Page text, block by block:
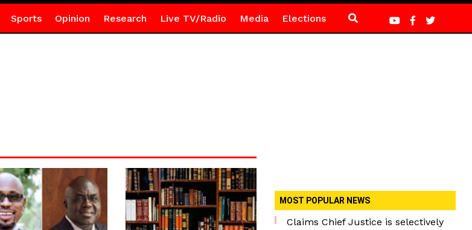
Sports Opinion Research Live TV/Radio Media Elections
MOST POPULAR NEWS
Claims Chief Justice is selectively